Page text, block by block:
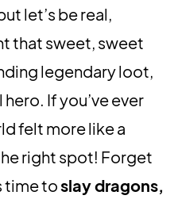
let’s be real,
that sweet, sweet
legendary loot,
If you’ve ever
felt more like a
right spot! Forget
time toslay dragons,